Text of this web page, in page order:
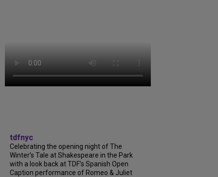
tdfnyc
Celebrating the opening night of The
Winter’s Tale at Shakespeare in the Park
with a look back at TDF’s Spanish Open
Caption performance of Romeo & Juliet